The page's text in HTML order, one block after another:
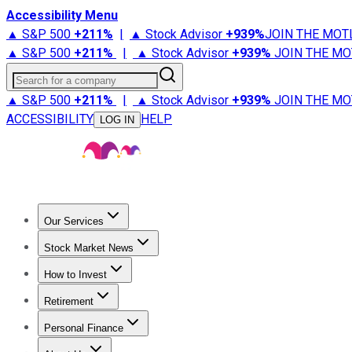
Accessibility Menu
▲ S&P 500 +211% | ▲ Stock Advisor +939%JOIN THE
▲ S&P 500 +211% | ▲ Stock Advisor +939% JOIN THE
Search for a company
▲ S&P 500 +211% | ▲ Stock Advisor +939% JOIN THE
ACCESSIBILITY
LOG IN HELP
Our Services
Stock Advisor
Stock Market News
Trending NewsStock Market News
How to Invest
How to Invest Money
Retirement
Retirement NewsRetirement 101
Personal Finance
Best Credit Cards